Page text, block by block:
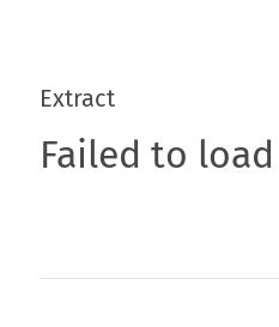
Extract
Failed to load